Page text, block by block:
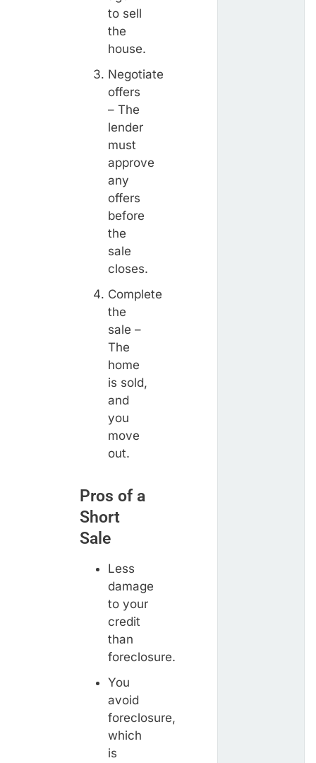
to sell
the
house.
Negotiate
offers
– The
lender
must
approve
any
offers
before
the
sale
closes.
Complete
the
sale –
The
home
is sold,
and
you
move
out.
Pros of a
Short
Sale
Less
damage
to your
credit
than
foreclosure.
You
avoid
foreclosure,
which
is